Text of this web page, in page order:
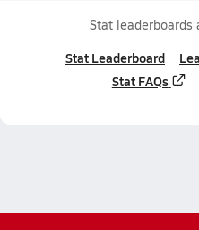
Stat leaderboards
Stat Leaderboard
Stat FAQs